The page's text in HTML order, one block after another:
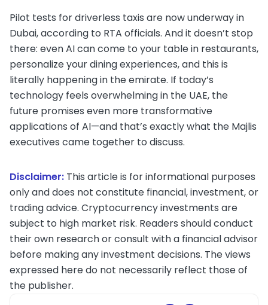
Pilot tests for driverless taxis are now underway in
Dubai, according to RTA officials. And it doesn’t stop
there: even AI can come to your table in restaurants,
personalize your dining experiences, and this is
literally happening in the emirate. If today’s
technology feels overwhelming in the UAE, the
future promises even more transformative
applications of AI—and that’s exactly what the Majlis
executives came together to discuss.
Disclaimer: This article is for informational purposes
only and does not constitute financial, investment, or
trading advice. Cryptocurrency investments are
subject to high market risk. Readers should conduct
their own research or consult with a financial advisor
before making any investment decisions. The views
expressed here do not necessarily reflect those of
the publisher.